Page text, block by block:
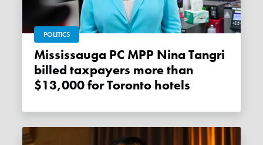
POLITICS
Mississauga PC MPP Nina Tangri
billed taxpayers more than
$13,000 for Toronto hotels